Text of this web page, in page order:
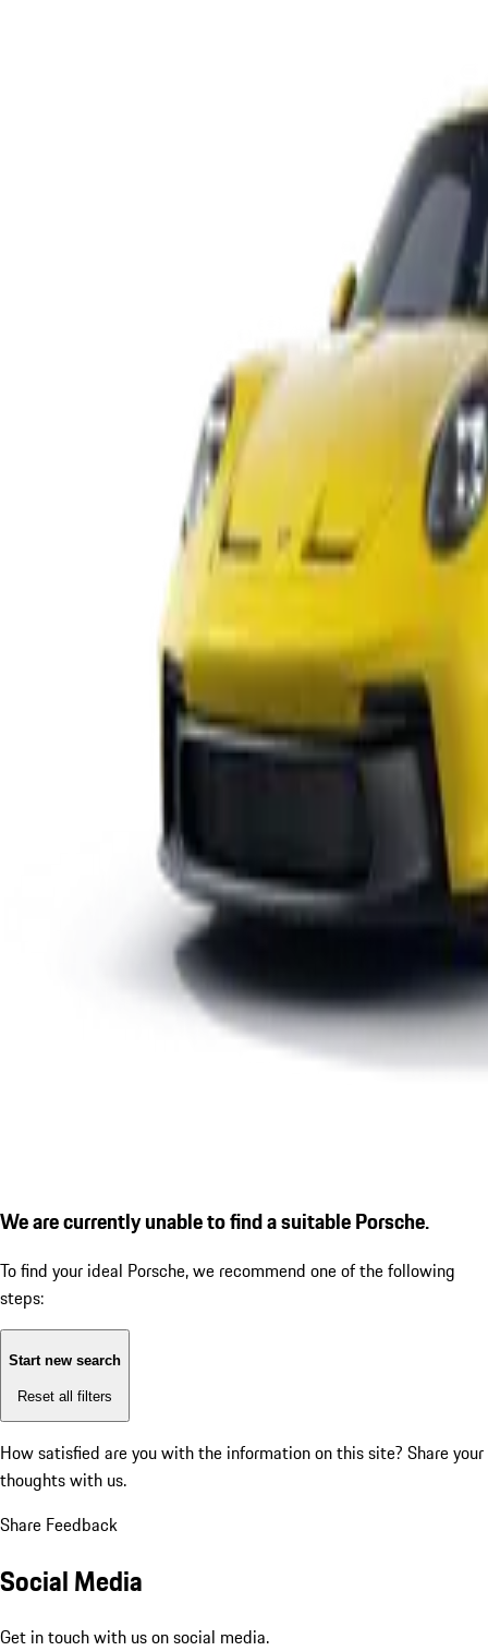
We are currently unable to find a suitable Porsche.
To find your ideal Porsche, we recommend one of the following
steps:
Start new search
Reset all filters
How satisfied are you with the information on this site? Share your
thoughts with us.
Share Feedback
Social Media
Get in touch with us on social media.